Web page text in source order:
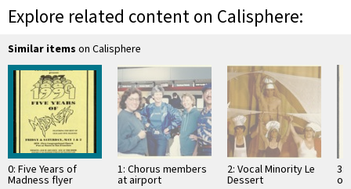
Explore related content on Calisphere:
Similar items on Calisphere
0: Five Years of
Madness flyer
1: Chorus members
at airport
2: Vocal Minority Le
Dessert
3:
of